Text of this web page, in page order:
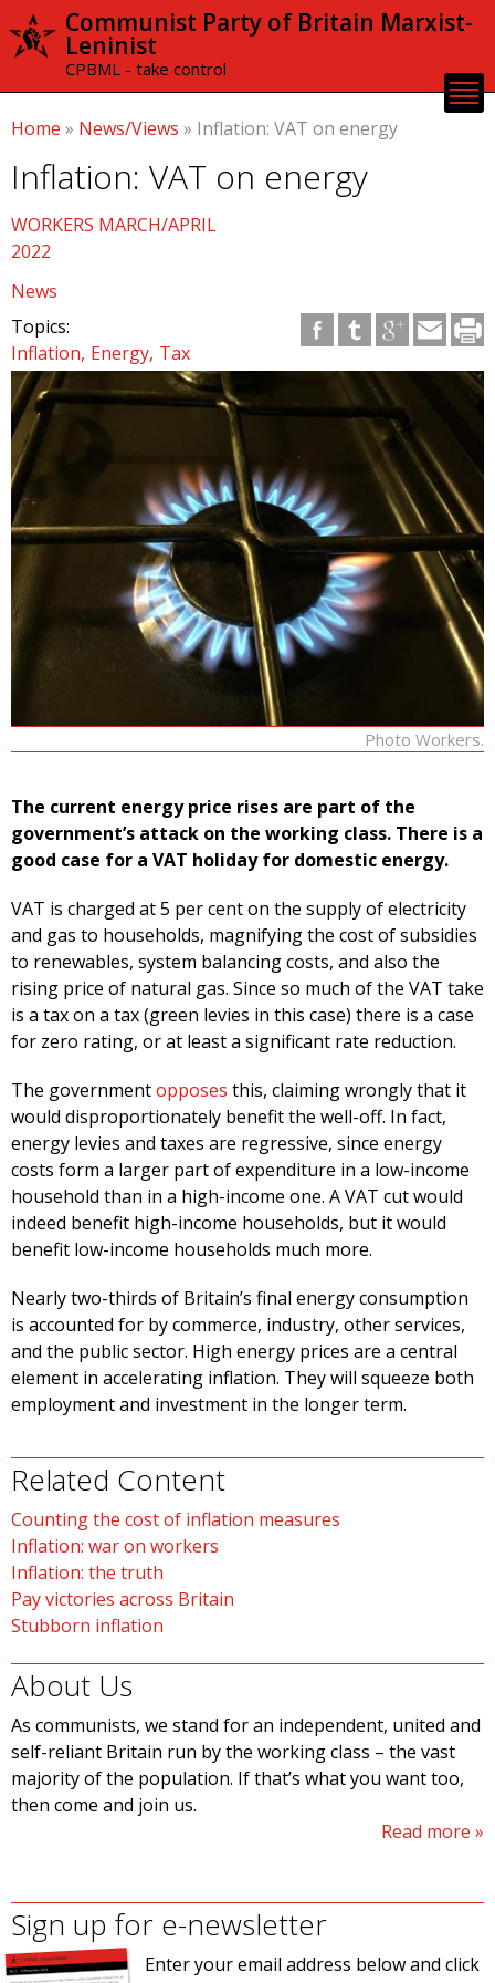
Skip to
content
Communist Party of Britain Marxist-
Leninist
CPBML - take control
Home » News/Views » Inflation: VAT on energy
Inflation: VAT on energy
WORKERS MARCH/APRIL
2022
News
Topics:
Inflation Energy Tax
Photo Workers.
The current energy price rises are part of the
government’s attack on the working class. There is a
good case for a VAT holiday for domestic energy.
VAT is charged at 5 per cent on the supply of electricity
and gas to households, magnifying the cost of subsidies
to renewables, system balancing costs, and also the
rising price of natural gas. Since so much of the VAT take
is a tax on a tax (green levies in this case) there is a case
for zero rating, or at least a significant rate reduction.
The governmentopposes this, claiming wrongly that it
would disproportionately benefit the well-off. In fact,
energy levies and taxes are regressive, since energy
costs form a larger part of expenditure in a low-income
household than in a high-income one. A VAT cut would
indeed benefit high-income households, but it would
benefit low-income households much more.
Nearly two-thirds of Britain’s final energy consumption
is accounted for by commerce, industry, other services,
and the public sector. High energy prices are a central
element in accelerating inflation. They will squeeze both
employment and investment in the longer term.
Related Content
Counting the cost of inflation measures
Inflation: war on workers
Inflation: the truth
Pay victories across Britain
Stubborn inflation
About Us
As communists, we stand for an independent, united and
self-reliant Britain run by the working class – the vast
majority of the population. If that’s what you want too,
then come and join us.
Read more
Sign up for e-newsletter
Enter your email address below and click